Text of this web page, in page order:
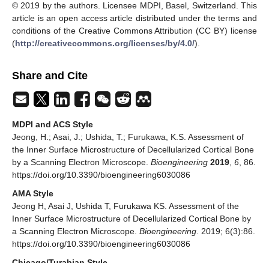
© 2019 by the authors. Licensee MDPI, Basel, Switzerland. This
article is an open access article distributed under the terms and
conditions of the Creative Commons Attribution (CC BY) license
(http://creativecommons.org/licenses/by/4.0/).
Share and Cite
MDPI and ACS Style
Jeong, H.; Asai, J.; Ushida, T.; Furukawa, K.S. Assessment of
the Inner Surface Microstructure of Decellularized Cortical Bone
by a Scanning Electron Microscope. Bioengineering 2019 6 , 86.
https://doi.org/10.3390/bioengineering6030086
AMA Style
Jeong H, Asai J, Ushida T, Furukawa KS. Assessment of the
Inner Surface Microstructure of Decellularized Cortical Bone by
a Scanning Electron Microscope. Bioengineering . 2019; 6(3):86.
https://doi.org/10.3390/bioengineering6030086